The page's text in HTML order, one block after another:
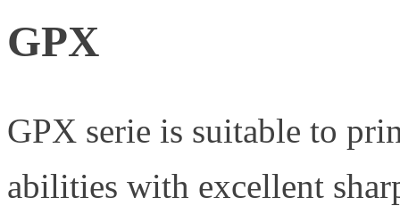
GPX
GPX serie is suitable to
abilities with excellent